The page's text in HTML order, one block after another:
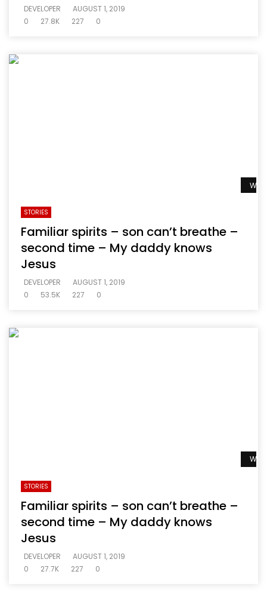
DEVELOPER
AUGUST 1, 2019
0
27.8K 227 0
STORIES
Familiar spirits – son can’t breathe –
second time – My daddy knows
Jesus
DEVELOPER
AUGUST 1, 2019
0
53.5K 227 0
STORIES
Familiar spirits – son can’t breathe –
second time – My daddy knows
Jesus
DEVELOPER
AUGUST 1, 2019
0
27.7K 227 0